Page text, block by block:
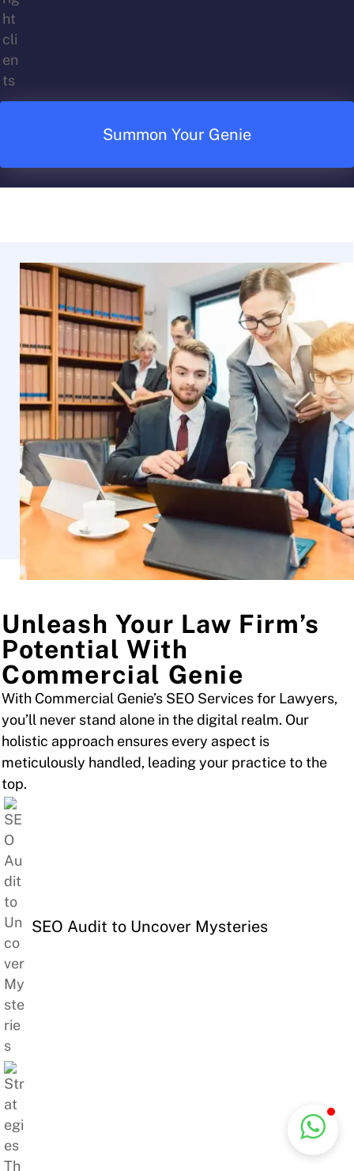
Summon Your Genie
Unleash Your Law Firm’s
Potential With
Commercial Genie
With Commercial Genie’s SEO Services for Lawyers,
you’ll never stand alone in the digital realm. Our
holistic approach ensures every aspect is
meticulously handled, leading your practice to the
top.
SEO Audit to Uncover Mysteries
Back